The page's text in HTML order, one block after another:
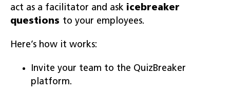
act as a facilitator and ask icebreaker
questions to your employees.
Here’s how it works:
Invite your team to the QuizBreaker
platform.